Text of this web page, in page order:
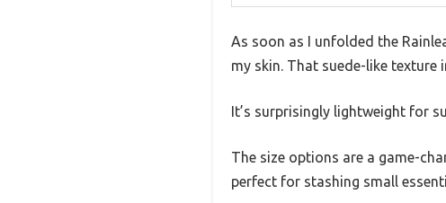
As soon as I unfolded the
my skin. That suede-like
It’s surprisingly lightweight for
The size options are a game-
perfect for stashing small